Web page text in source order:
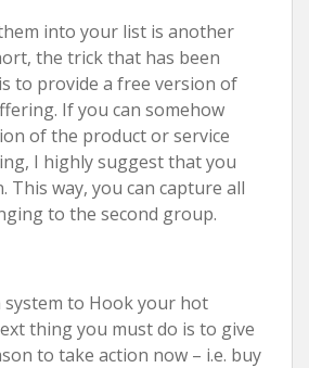
into your list is another
the trick that has been
to provide a free version of
If you can somehow
of the product or service
I highly suggest that you
way, you can capture all
to the second group.
system to Hook your hot
thing you must do is to give
to take action now – i.e. buy